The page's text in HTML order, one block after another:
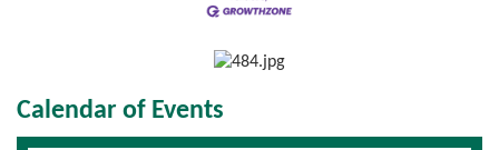
Calendar of Events